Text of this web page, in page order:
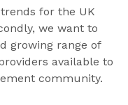
for the UK
we want to
growing range of
available to
community.